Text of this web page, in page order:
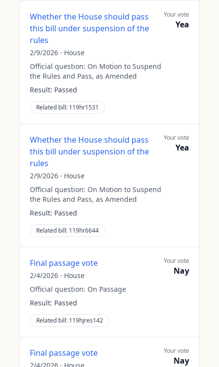
Whether the House should pass
this bill under suspension of the
rules
2/9/2026 · House
Official question: On Motion to Suspend
the Rules and Pass, as Amended
Result: Passed
Related bill: 119hr1531
Your vote
Yea
Whether the House should pass
this bill under suspension of the
rules
2/9/2026 · House
Official question: On Motion to Suspend
the Rules and Pass, as Amended
Result: Passed
Related bill: 119hr6644
Your vote
Yea
Final passage vote
2/4/2026 · House
Official question: On Passage
Result: Passed
Related bill: 119hjres142
Your vote
Nay
Final passage vote Your vote
Nay